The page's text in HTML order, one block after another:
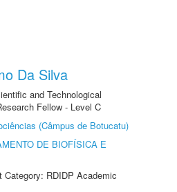
Da Silva
and Technological
Fellow - Level C
(Câmpus de Botucatu)
DE BIOFÍSICA E
RDIDP Academic